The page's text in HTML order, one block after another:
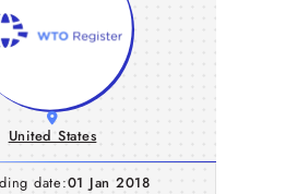
United States
date:01 Jan 2018